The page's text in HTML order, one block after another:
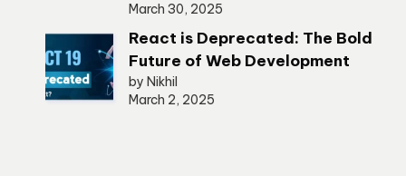
March 30, 2025
React is Deprecated: The Bold
Future of Web Development
by Nikhil
March 2, 2025